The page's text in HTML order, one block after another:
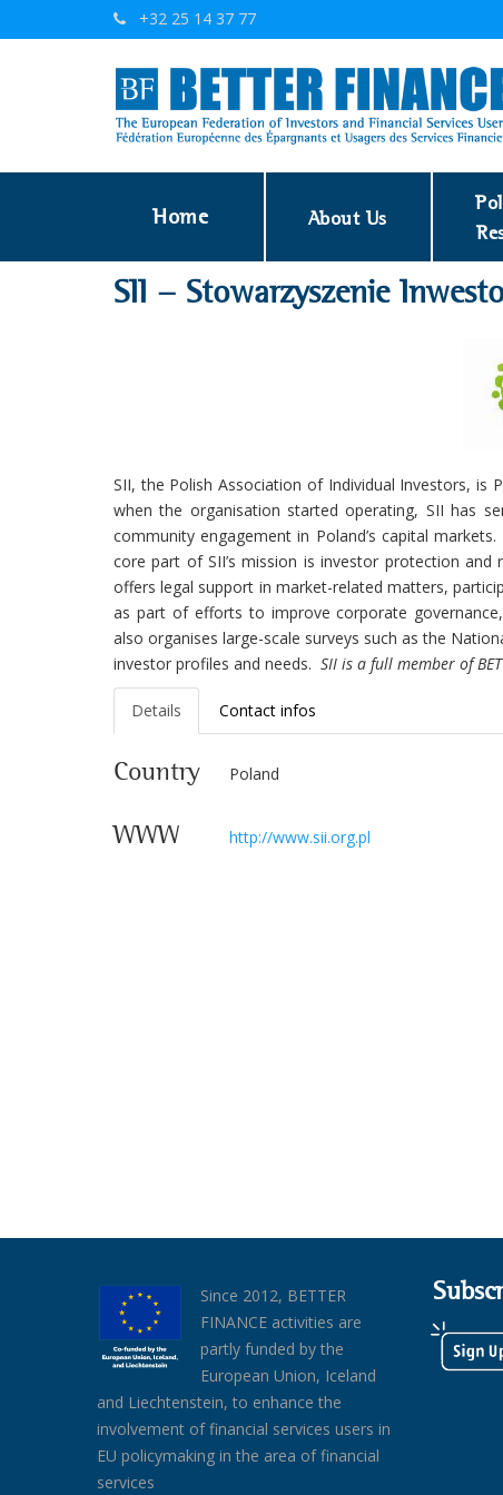
+32 25 14 37 77
Home About Us
SII - Stowarzyszenie
SII, the Polish Association of Individual Investors, is
when the organisation started operating, SII has
community engagement in Poland’s capital
core part of SII’s mission is investor protection and
offers legal support in market-related matters,
as part of efforts to improve corporate
also organises large-scale surveys such as the
investor profiles and needs. SII is a full member of
Details Contact infos
Country Poland
WWW http://www.sii.org.pl
Since 2012, BETTER
FINANCE activities are
partly funded by the
European Union, Iceland
and Liechtenstein, to enhance the
involvement of financial services users in
EU policymaking in the area of financial
services